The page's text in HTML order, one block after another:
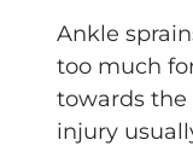
Ankle
too much
towards the
injury